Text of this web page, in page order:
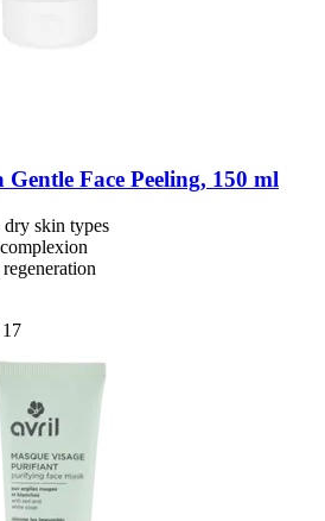
Gentle Face Peeling, 150 ml
skin types